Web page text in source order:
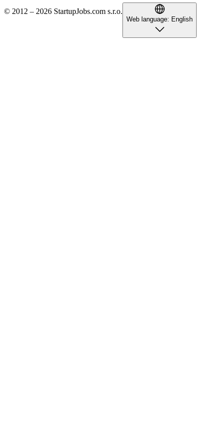
© 2012 – 2026 StartupJobs.com s.r.o.
Web language: English